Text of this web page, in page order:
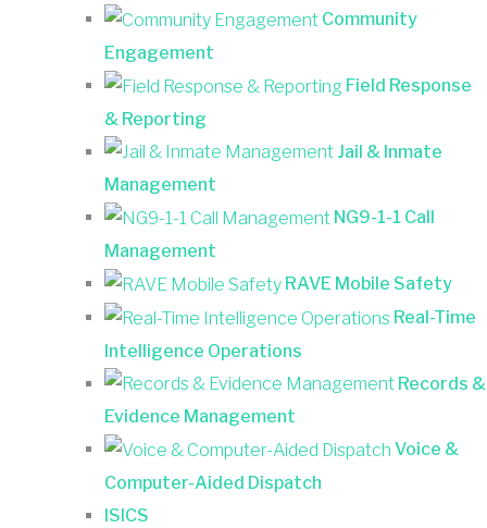
Community
Engagement
Field Response
& Reporting
Jail & Inmate
Management
NG9-1-1 Call
Management
RAVE Mobile Safety
Real-Time
Intelligence Operations
Records &
Evidence Management
Voice &
Computer-Aided Dispatch
ISICS